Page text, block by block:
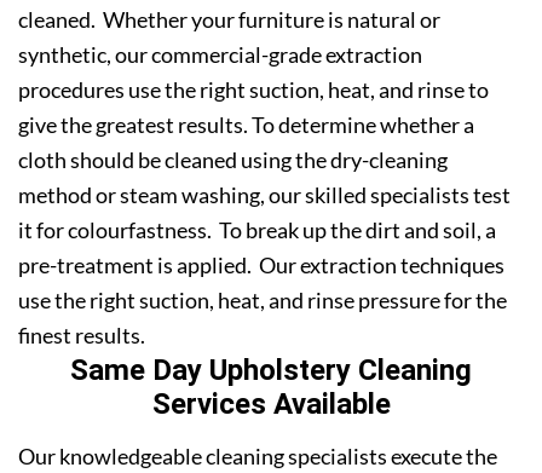
cleaned. Whether your furniture is natural or
synthetic, our commercial-grade extraction
procedures use the right suction, heat, and rinse to
give the greatest results. To determine whether a
cloth should be cleaned using the dry-cleaning
method or steam washing, our skilled specialists test
it for colourfastness. To break up the dirt and soil, a
pre-treatment is applied. Our extraction techniques
use the right suction, heat, and rinse pressure for the
finest results.
Same Day Upholstery Cleaning
Services Available
Our knowledgeable cleaning specialists execute the